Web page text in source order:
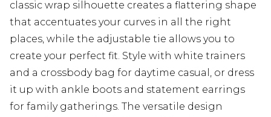
classic wrap silhouette creates a flattering shape
that accentuates your curves in all the right
places, while the adjustable tie allows you to
create your perfect fit. Style with white trainers
and a crossbody bag for daytime casual, or dress
it up with ankle boots and statement earrings
for family gatherings. The versatile design